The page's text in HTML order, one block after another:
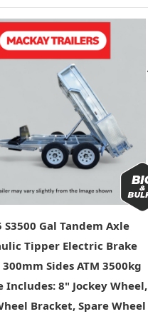
S3500 Gal Tandem Axle
Tipper Electric Brake
Sides ATM 3500kg
Includes: 8" Jockey Wheel,
Bracket, Spare Wheel